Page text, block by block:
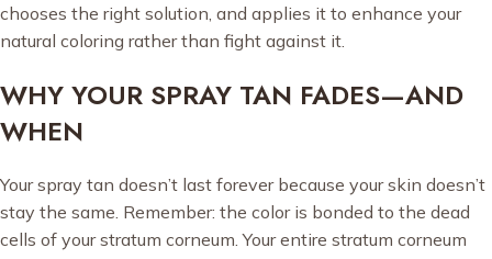
chooses the right solution, and applies it to enhance your
natural coloring rather than fight against it.
WHY YOUR SPRAY TAN FADES—AND
WHEN
Your spray tan doesn’t last forever because your skin doesn’t
stay the same. Remember: the color is bonded to the dead
cells of your stratum corneum. Your entire stratum corneum